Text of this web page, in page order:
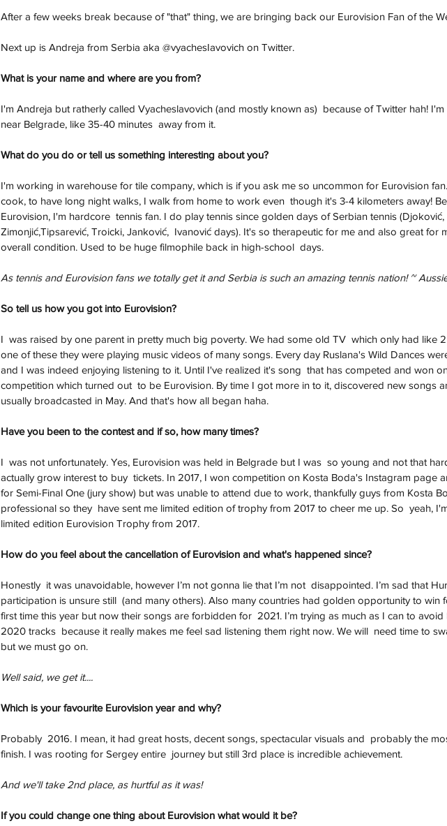
After a few weeks break because of "that" thing, we are bringing back our Eurovision Fan of the
Next up is Andreja from Serbia aka @vyachesIavovich on Twitter.
What is your name and where are you from?
I'm Andreja but ratherly called Vyacheslavovich (and mostly known as)  because of Twitter hah!
near Belgrade, like 35-40 minutes  away from it.
What do you do or tell us something interesting about you?
I'm working in warehouse for tile company, which is if you ask me so uncommon for Eurovision
cook, to have long night walks, I walk from home to work even  though it's 3-4 kilometers away!
Eurovision, I'm hardcore  tennis fan. I do play tennis since golden days of Serbian tennis (Djoković,
Zimonjić,Tipsarević, Troicki, Janković,  Ivanović days). It's so therapeutic for me and also great for
overall condition. Used to be huge filmophile back in high-school  days.
As tennis and Eurovision fans we totally get it and Serbia is such an amazing tennis nation! ~
So tell us how you got into Eurovision?
I  was raised by one parent in pretty much big poverty. We had some old TV  which only had like
one of these they were playing music videos of many songs. Every day Ruslana's Wild Dances
and I was indeed enjoying listening to it. Until I've realized it's song  that has competed and won
competition which turned out  to be Eurovision. By time I got more in to it, discovered new songs
usually broadcasted in May. And that's how all began haha.
Have you been to the contest and if so, how many times?
I  was not unfortunately. Yes, Eurovision was held in Belgrade but I was  so young and not that
actually grow interest to buy  tickets. In 2017, I won competition on Kosta Boda's Instagram page
for Semi-Final One (jury show) but was unable to attend due to work, thankfully guys from Kosta
professional so they  have sent me limited edition of trophy from 2017 to cheer me up. So  yeah,
limited edition Eurovision Trophy from 2017.
How do you feel about the cancellation of Eurovision and what's happened since?
Honestly  it was unavoidable, however I’m not gonna lie that I’m not  disappointed. I’m sad that
participation is unsure still  (and many others). Also many countries had golden opportunity to win
first time this year but now their songs are forbidden for  2021. I’m trying as much as I can to avoid
2020 tracks  because it really makes me feel sad listening them right now. We will  need time to
but we must go on.
Well said, we get it....
Which is your favourite Eurovision year and why?
Probably  2016. I mean, it had great hosts, decent songs, spectacular visuals and  probably the
finish. I was rooting for Sergey entire  journey but still 3rd place is incredible achievement.
And we'll take 2nd place, as hurtful as it was!
If you could change one thing about Eurovision what would it be?